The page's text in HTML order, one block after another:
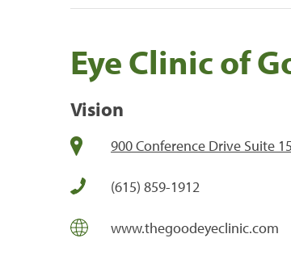
Eye Clinic of
Vision
900 Conference Drive Suite
(615) 859-1912
www.thegoodeyeclinic.com